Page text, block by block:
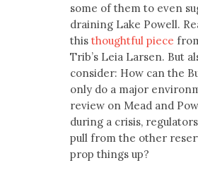
some of them to even
draining Lake Powell.
this thoughtful piece
Trib’s Leia Larsen. But
consider: How can the
only do a major
review on Mead and
during a crisis,
pull from the other
prop things up?